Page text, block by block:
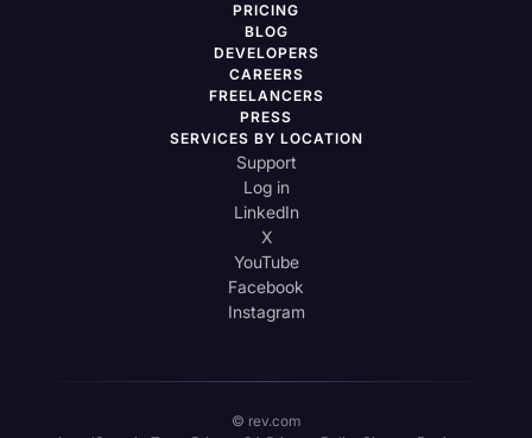
PRICING
BLOG
DEVELOPERS
CAREERS
FREELANCERS
PRESS
SERVICES BY LOCATION
Support
Log in
LinkedIn
X
YouTube
Facebook
Instagram
© rev.com